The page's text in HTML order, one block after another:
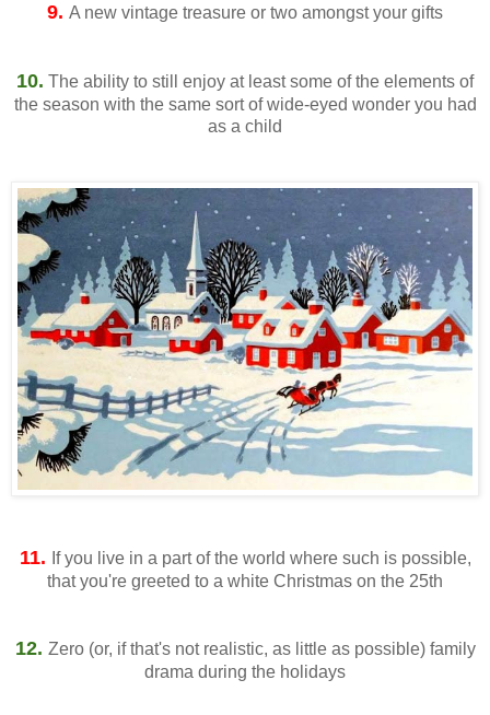
9. A new vintage treasure or two amongst your gifts
10. The ability to still enjoy at least some of the elements of
the season with the same sort of wide-eyed wonder you had
as a child
11. If you live in a part of the world where such is possible,
that you're greeted to a white Christmas on the 25th
12. Zero (or, if that's not realistic, as little as possible) family
drama during the holidays